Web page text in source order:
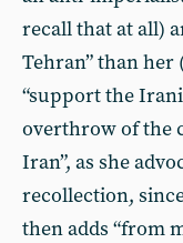
recall that at all)
Tehran” than
“support the
overthrow of the
Iran”, as she
recollection,
then adds “from